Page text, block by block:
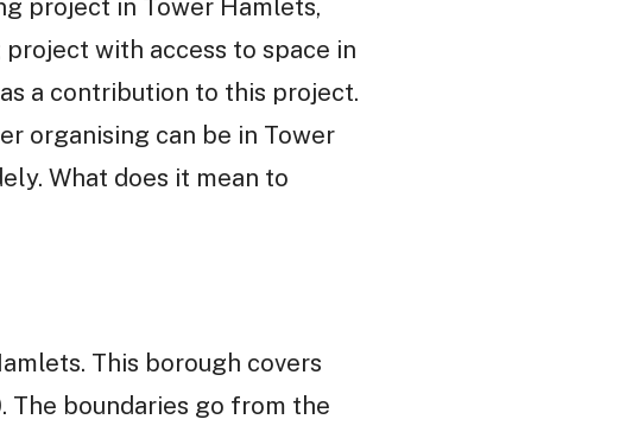
project in Tower Hamlets,
with access to space in
a contribution to this project.
organising can be in Tower
What does it mean to
This borough covers
boundaries go from the